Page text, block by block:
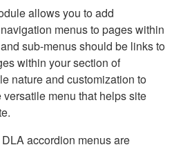
allows you to add
menus to pages within
sub-menus should be links to
within your section of
nature and customization to
menu that helps site
accordion menus are